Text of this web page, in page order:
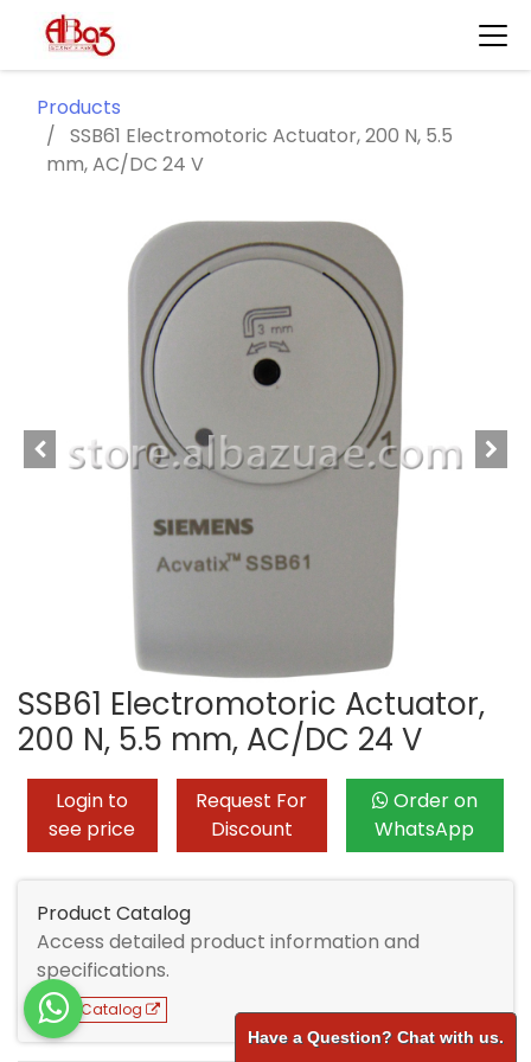
Products
SSB61 Electromotoric Actuator, 200 N, 5.5
mm, AC/DC 24 V
SSB61 Electromotoric Actuator,
200 N, 5.5 mm, AC/DC 24 V
Login to
see price
Request For
Discount
Order on
WhatsApp
Product Catalog
Access detailed product information and
specifications.
View Catalog
Have a Question? Chat with us.